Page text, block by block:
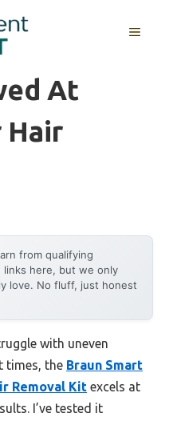
MENU
At
Hair
from qualifying
links here, but we only
love. No fluff, just honest
with uneven
times, the Braun Smart
Removal Kit excels at
I’ve tested it